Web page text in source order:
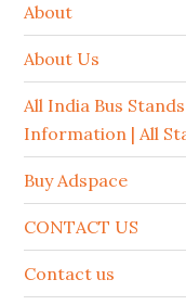
About
About Us
All India Bus
Information | All
Buy Adspace
CONTACT US
Contact us